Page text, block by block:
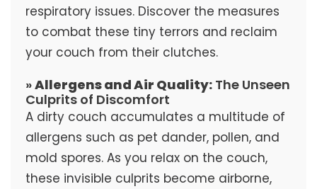
respiratory issues. Discover the measures
to combat these tiny terrors and reclaim
your couch from their clutches.
»Allergens and Air Quality:The Unseen
Culprits of Discomfort
A dirty couch accumulates a multitude of
allergens such as pet dander, pollen, and
mold spores. As you relax on the couch,
these invisible culprits become airborne,